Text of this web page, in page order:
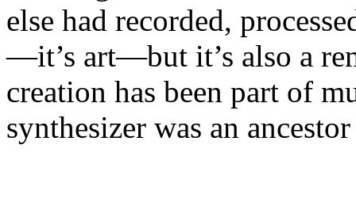
else had recorded,
—it’s art—but it’s also a
creation has been part of
synthesizer was an